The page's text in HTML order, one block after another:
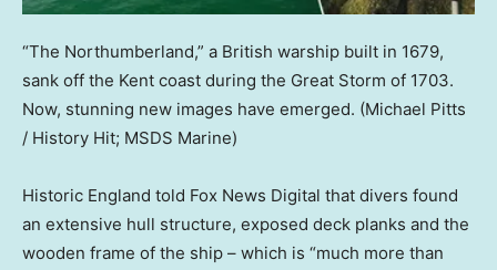
“The Northumberland,” a British warship built in 1679,
sank off the Kent coast during the Great Storm of 1703.
Now, stunning new images have emerged. (Michael Pitts
/ History Hit; MSDS Marine)
Historic England told Fox News Digital that divers found
an extensive hull structure, exposed deck planks and the
wooden frame of the ship – which is “much more than